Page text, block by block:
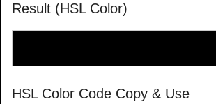
Result (HSL Color)
HSL Color Code Copy & Use